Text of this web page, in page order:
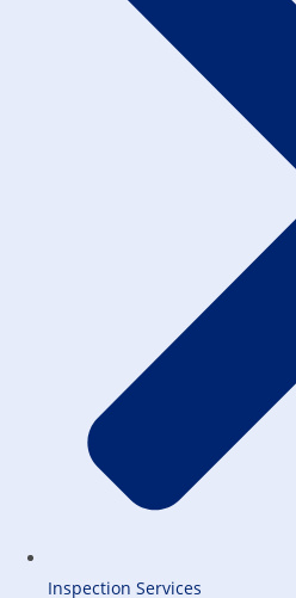
Inspection Services